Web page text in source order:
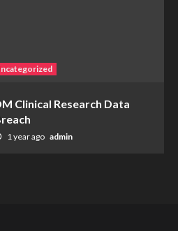
Clinical Research Data
1 year ago admin